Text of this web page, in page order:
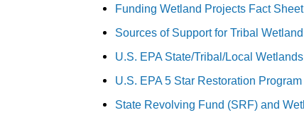
Funding Wetland Projects Fact Sheet
Sources of Support for Tribal
U.S. EPA State/Tribal/Local
U.S. EPA 5 Star Restoration Program
State Revolving Fund (SRF) and